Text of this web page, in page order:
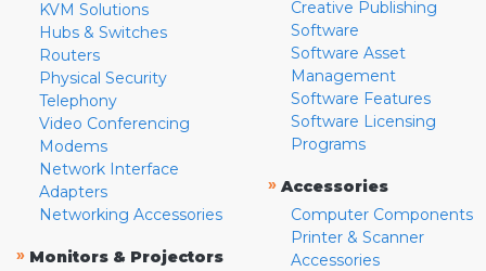
KVM Solutions
Hubs & Switches
Routers
Physical Security
Telephony
Video Conferencing
Modems
Network Interface
Adapters
Networking Accessories
» Monitors & Projectors
Creative Publishing
Software
Software Asset
Management
Software Features
Software Licensing
Programs
» Accessories
Computer Components
Printer & Scanner
Accessories